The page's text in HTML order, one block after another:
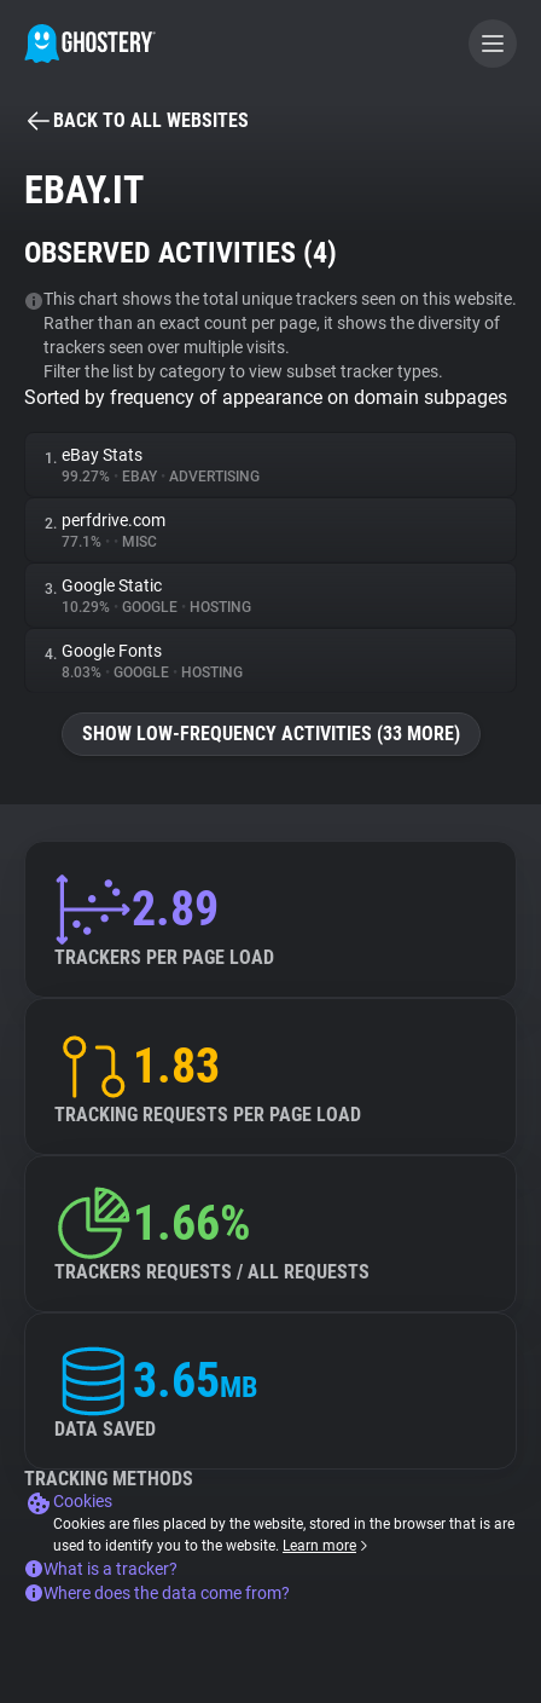
BECOME A CONTRIBUTOR
Tracker & Ad Blocker
WhoTracks.Me
Privacy Digest
About
Trackers
Websites
Tracking Reach
BACK TO ALL WEBSITES
EBAY.IT
OBSERVED ACTIVITIES (4)
This chart shows the total unique trackers seen on this website.
Rather than an exact count per page, it shows the diversity of
trackers seen over multiple visits.
Filter the list by category to view subset tracker types.
Sorted by frequency of appearance on domain subpages
1. eBay Stats
99.27% • EBAY • ADVERTISING
2. perfdrive.com
77.1% • • MISC
3. Google Static
10.29% • GOOGLE • HOSTING
4. Google Fonts
8.03% • GOOGLE • HOSTING
SHOW LOW-FREQUENCY ACTIVITIES (33 MORE)
2.89
TRACKERS PER PAGE LOAD
1.83
TRACKING REQUESTS PER PAGE LOAD
1.66%
TRACKERS REQUESTS / ALL REQUESTS
3.65MB
DATA SAVED
TRACKING METHODS
Cookies
Cookies are files placed by the website, stored in the browser that is are
used to identify you to the website. Learn more
What is a tracker?
Where does the data come from?